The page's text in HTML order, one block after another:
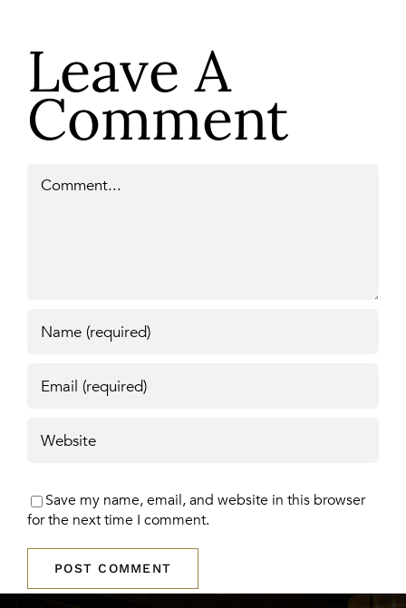
Leave A
Comment
Save my name, email, and website in this browser
for the next time I comment.